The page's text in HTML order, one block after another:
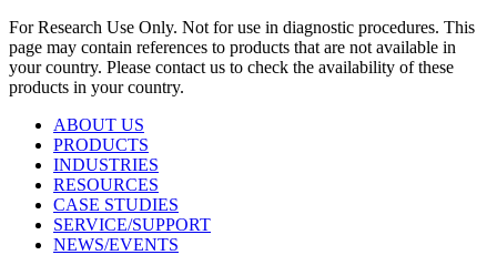
For Research Use Only. Not for use in diagnostic procedures. This
page may contain references to products that are not available in
your country. Please contact us to check the availability of these
products in your country.
ABOUT US
PRODUCTS
INDUSTRIES
RESOURCES
CASE STUDIES
SERVICE/SUPPORT
NEWS/EVENTS